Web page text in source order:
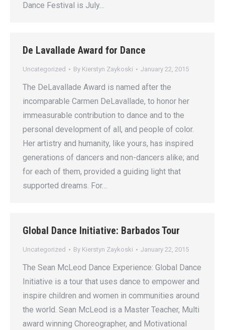
Dance Festival is July…
De Lavallade Award for Dance
Uncategorized By Kierstyn Zaykoski January 22, 2015
The DeLavallade Award is named after the
incomparable Carmen DeLavallade, to honor her
immeasurable contribution to dance and to the
personal development of all, and people of color.
Her artistry and humanity, like yours, has inspired
generations of dancers and non-dancers alike; and
for each of them, provided a guiding light that
supported dreams. For…
Global Dance Initiative: Barbados Tour
Uncategorized By Kierstyn Zaykoski January 22, 2015
The Sean McLeod Dance Experience: Global Dance
Initiative is a tour that uses dance to empower and
inspire children and women in communities around
the world. Sean McLeod is a Master Teacher, Multi
award winning Choreographer, and Motivational